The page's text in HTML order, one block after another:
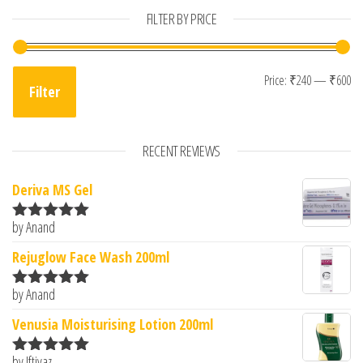
FILTER BY PRICE
Filter
Price: ₹240— ₹600
RECENT REVIEWS
Deriva MS Gel
Rated5
by Anand
Rejuglow Face Wash 200ml
Rated5
by Anand
Venusia Moisturising Lotion 200ml